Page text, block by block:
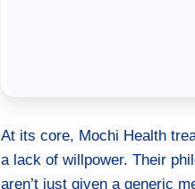
At its core, Mochi Health
a lack of willpower. Their
aren’t just given a generic